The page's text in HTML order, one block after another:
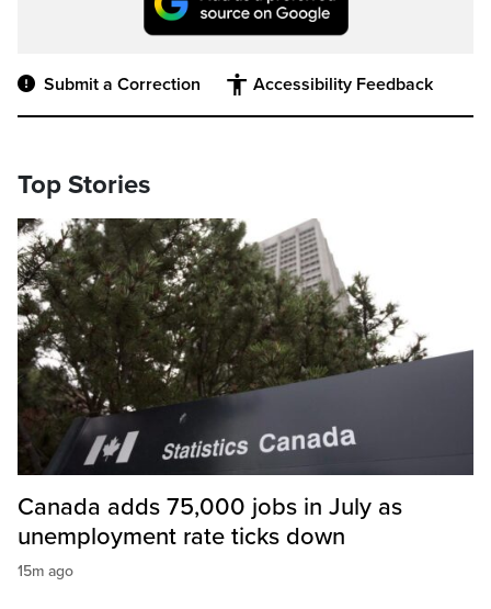
Submit a Correction Accessibility Feedback
Top Stories
Canada adds 75,000 jobs in July as
unemployment rate ticks down
15m ago